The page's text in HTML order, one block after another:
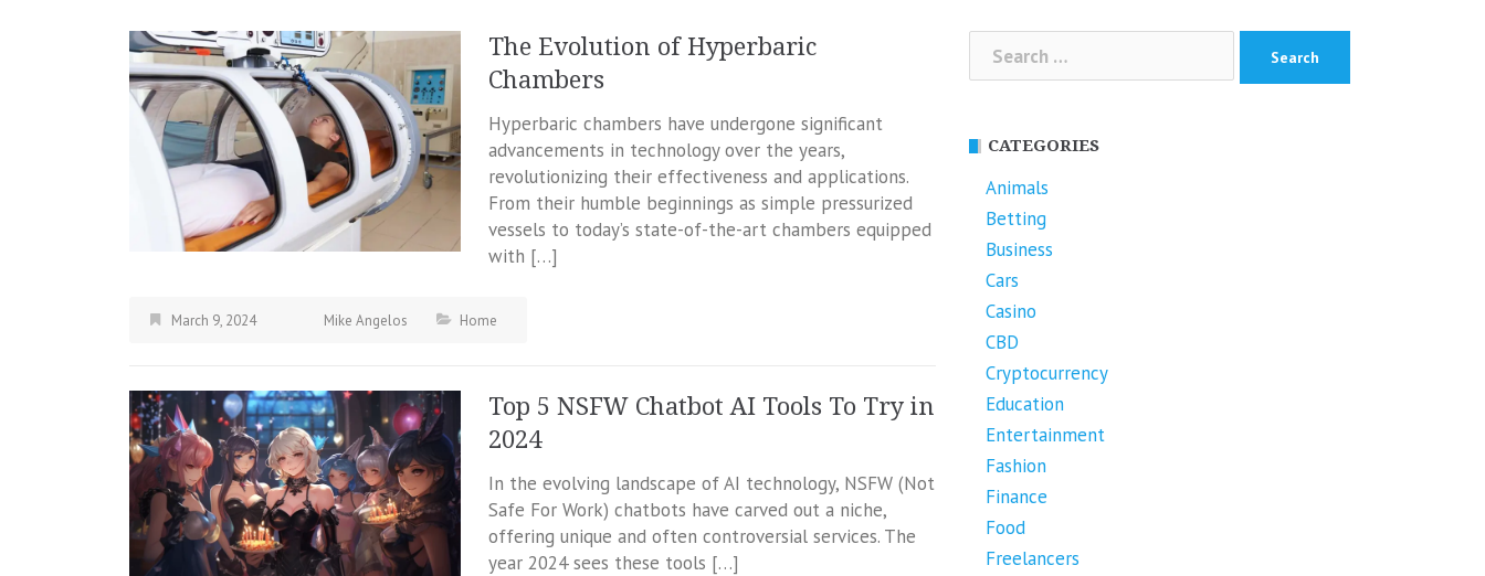
The Evolution of Hyperbaric
Chambers
Hyperbaric chambers have undergone significant
advancements in technology over the years,
revolutionizing their effectiveness and applications.
From their humble beginnings as simple pressurized
vessels to today’s state-of-the-art chambers equipped
with […]
March 9, 2024 Mike Angelos Home
Top 5 NSFW Chatbot AI Tools To Try in
2024
In the evolving landscape of AI technology, NSFW (Not
Safe For Work) chatbots have carved out a niche,
offering unique and often controversial services. The
year 2024 sees these tools […]
Search
for:
CATEGORIES
Animals
Betting
Business
Cars
Casino
CBD
Cryptocurrency
Education
Entertainment
Fashion
Finance
Food
Freelancers